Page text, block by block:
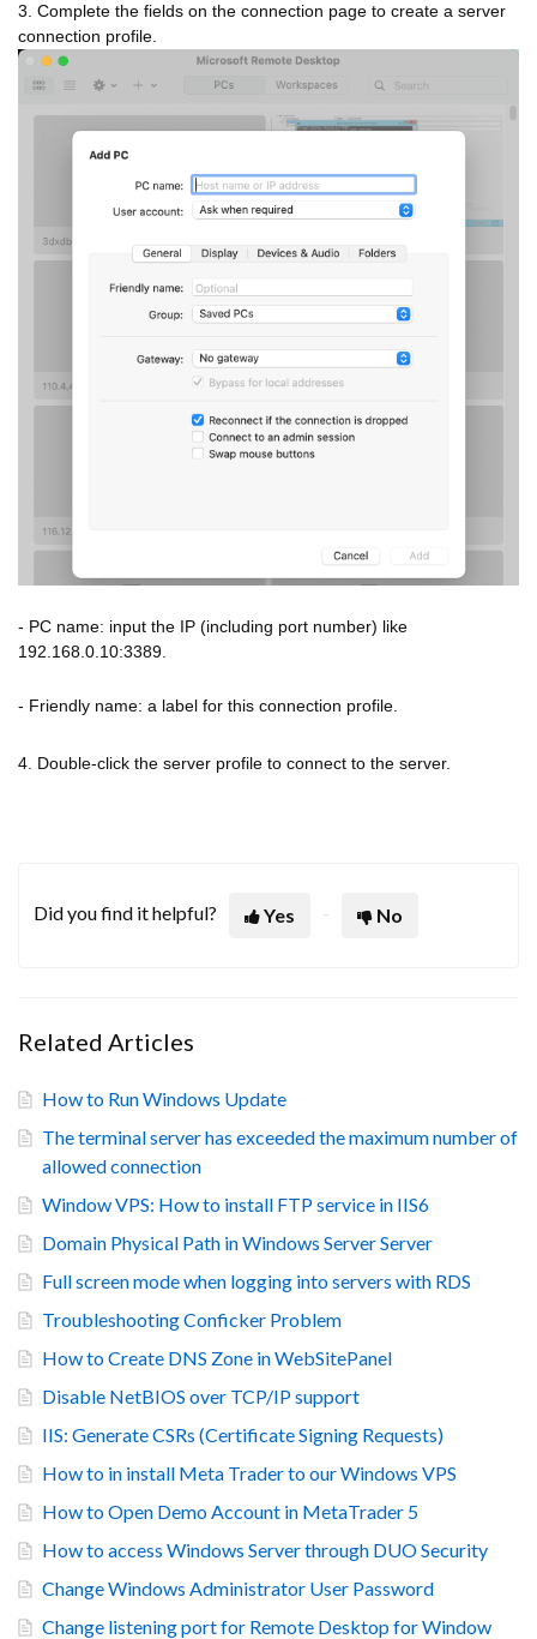
3. Complete the fields on the connection page to create a server
connection profile.
- PC name: input the IP (including port number) like
192.168.0.10:3389.
- Friendly name: a label for this connection profile.
4. Double-click the server profile to connect to the server.
Did you find it helpful? Yes No
Related Articles
How to Run Windows Update
The terminal server has exceeded the maximum number of
allowed connection
Window VPS: How to install FTP service in IIS6
Domain Physical Path in Windows Server Server
Full screen mode when logging into servers with RDS
Troubleshooting Conficker Problem
How to Create DNS Zone in WebSitePanel
Disable NetBIOS over TCP/IP support
IIS: Generate CSRs (Certificate Signing Requests)
How to in install Meta Trader to our Windows VPS
How to Open Demo Account in MetaTrader 5
How to access Windows Server through DUO Security
Change Windows Administrator User Password
Change listening port for Remote Desktop for Window